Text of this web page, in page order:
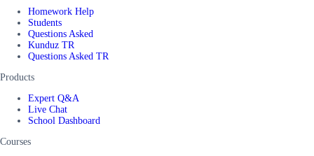
Homework Help
Students
Questions Asked
Kunduz TR
Questions Asked TR
Products
Expert Q&A
Live Chat
School Dashboard
Courses